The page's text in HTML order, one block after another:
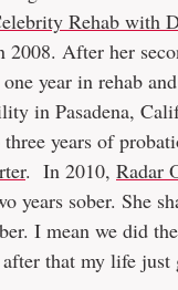
Rehab with
2008. After her
year in rehab
in Pasadena,
three years of
. In 2010, Radar
years sober. She
I mean we did
that my life just